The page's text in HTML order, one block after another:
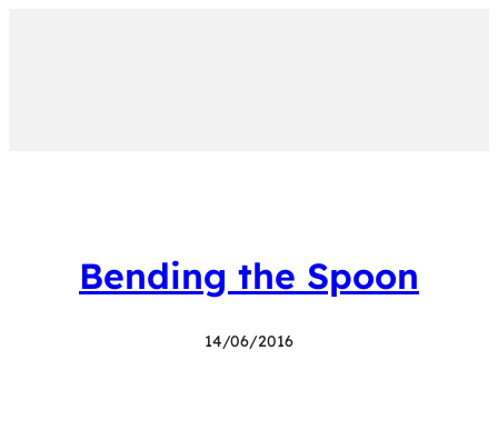
Bending the Spoon
14/06/2016